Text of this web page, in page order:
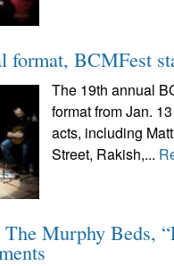
BCMFest
The 19th annual
format from Jan.
acts, including
Street, Rakish,...
Murphy Beds,